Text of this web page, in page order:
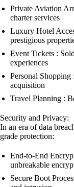
Private Aviation
charter services
Luxury Hotel
prestigious
Event Tickets :
experiences
Personal Shopping
acquisition
Travel Planning :
Security and Privacy:
In an era of data
grade protection:
End-to-End
unbreakable
Secure Boot